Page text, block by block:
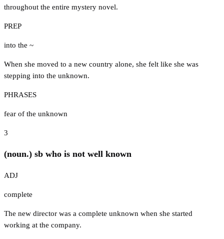
throughout the entire mystery novel.
PREP
into the ~
When she moved to a new country alone, she felt like she was
stepping into the unknown.
PHRASES
fear of the unknown
3
(noun.) sb who is not well known
ADJ
complete
The new director was a complete unknown when she started
working at the company.